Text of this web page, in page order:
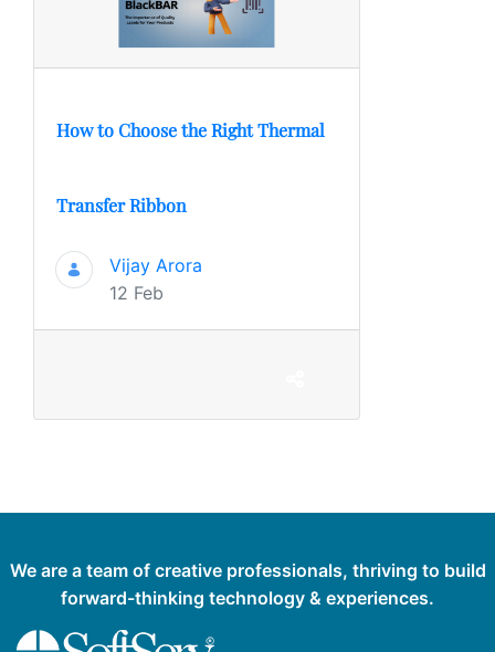
How to Choose the Right Thermal
Transfer Ribbon
Vijay Arora
12 Feb
We are a team of creative professionals, thriving to build
forward-thinking technology & experiences.